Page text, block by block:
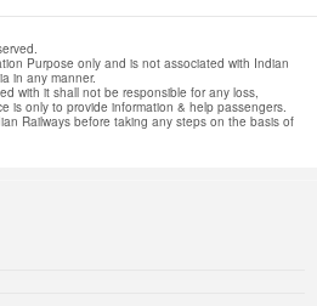
Purpose only and is not associated with Indian
in any manner.
with it shall not be responsible for any loss,
is only to provide information & help passengers.
Railways before taking any steps on the basis of